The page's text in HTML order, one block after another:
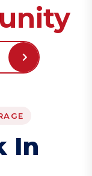
In